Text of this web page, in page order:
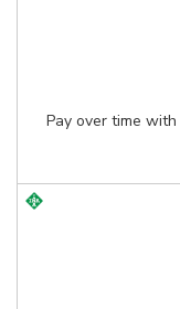
Pay over time with